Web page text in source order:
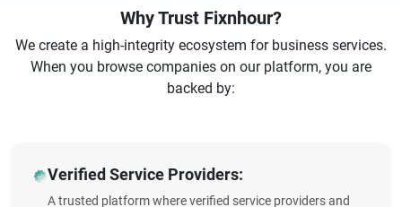
Why Trust Fixnhour?
We create a high-integrity ecosystem for business services.
When you browse companies on our platform, you are
backed by:
Verified Service Providers:
A trusted platform where verified service providers and